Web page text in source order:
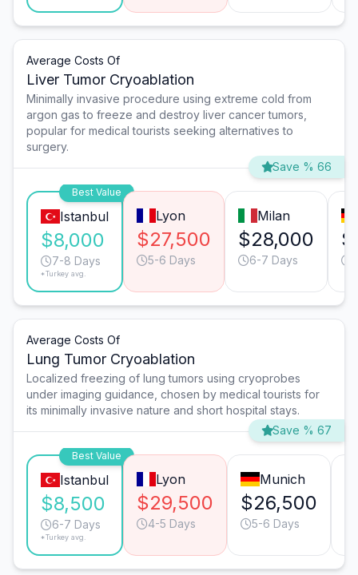
Average Costs Of
Liver Tumor Cryoablation
Minimally invasive procedure using extreme cold from
argon gas to freeze and destroy liver cancer tumors,
popular for medical tourists seeking alternatives to
surgery.
Save % 66
Best Value
Istanbul
$8,000
7-8 Days
*Turkey avg.
Lyon
$27,500
5-6 Days
Milan
$28,000
6-7 Days
Average Costs Of
Lung Tumor Cryoablation
Localized freezing of lung tumors using cryoprobes
under imaging guidance, chosen by medical tourists for
its minimally invasive nature and short hospital stays.
Save % 67
Best Value
Istanbul
$8,500
6-7 Days
*Turkey avg.
Lyon
$29,500
4-5 Days
Munich
$26,500
5-6 Days